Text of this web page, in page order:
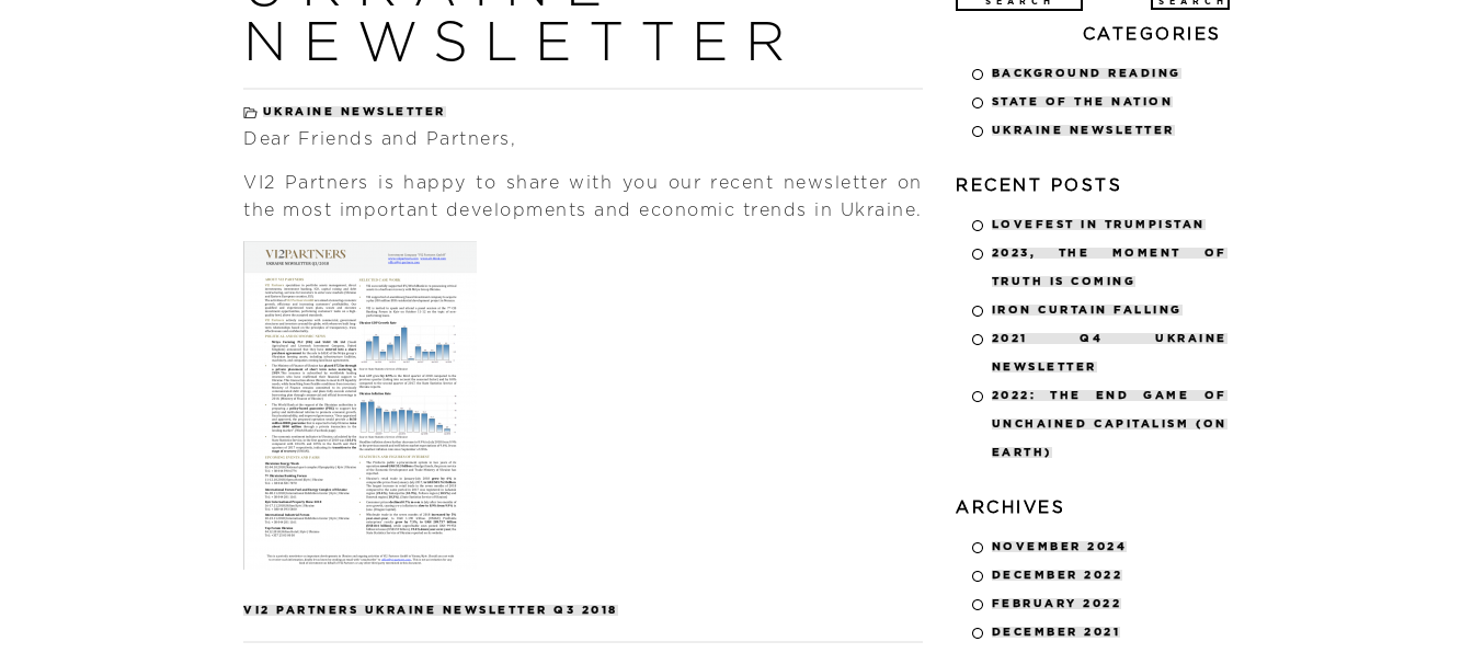
NEWSLETTER
UKRAINE NEWSLETTER
Dear Friends and Partners,
VI2 Partners is happy to share with you our recent newsletter on
the most important developments and economic trends in Ukraine.
VI2 PARTNERS UKRAINE NEWSLETTER Q3 2018
Search
CATEGORIES
BACKGROUND READING
STATE OF THE NATION
UKRAINE NEWSLETTER
RECENT POSTS
LOVEFEST IN TRUMPISTAN
2023, THE MOMENT OF
TRUTH IS COMING
IRON CURTAIN FALLING
2021 Q4 UKRAINE
NEWSLETTER
2022: THE END GAME OF
UNCHAINED CAPITALISM (ON
EARTH)
ARCHIVES
NOVEMBER 2024
DECEMBER 2022
FEBRUARY 2022
DECEMBER 2021